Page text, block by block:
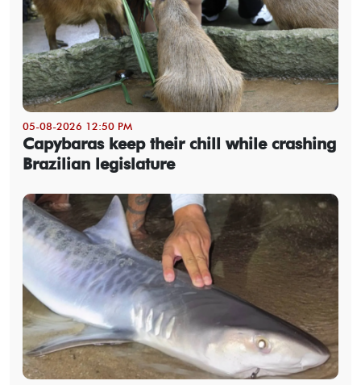
05-08-2026 12:50 PM
Capybaras keep their chill while crashing
Brazilian legislature